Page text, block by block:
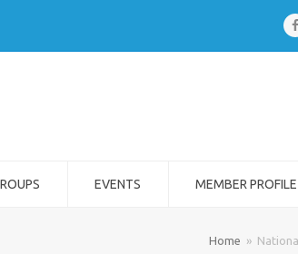
EVENTS MEMBER PROFILE
Home »